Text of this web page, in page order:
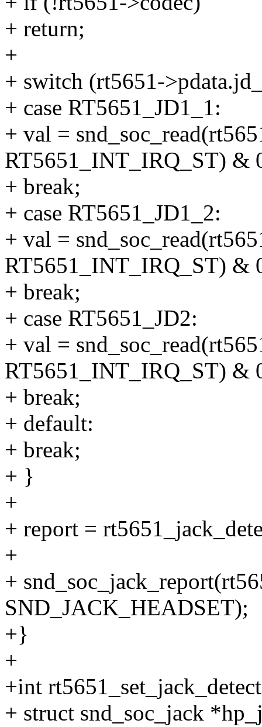
+ return;
+
+ switch (rt5651-
+ case RT5651_JD1_1:
+ val =
RT5651_INT_IRQ_ST) &
+ break;
+ case RT5651_JD1_2:
+ val =
RT5651_INT_IRQ_ST) &
+ break;
+ case RT5651_JD2:
+ val =
RT5651_INT_IRQ_ST) &
+ break;
+ default:
+ break;
+ }
+
+ report =
+
+
SND_JACK_HEADSET);
+}
+
+int
+ struct snd_soc_jack